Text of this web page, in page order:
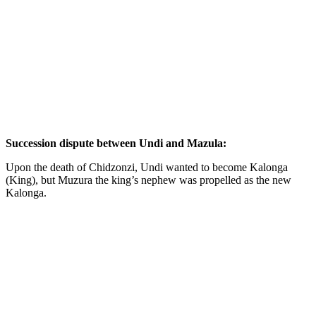
Succession dispute between Undi and Mazula:
Upon the death of Chidzonzi, Undi wanted to become Kalonga
(King), but Muzura the king’s nephew was propelled as the new
Kalonga.